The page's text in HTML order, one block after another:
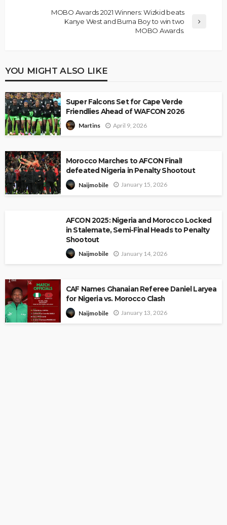
MOBO Awards 2021 Winners: Wizkid beats
Kanye West and Burna Boy to win two
MOBO Awards.
YOU MIGHT ALSO LIKE
Super Falcons Set for Cape Verde
Friendlies Ahead of WAFCON 2026
Martins April 9, 2026
Morocco Marches to AFCON Final!
defeated Nigeria in Penalty Shootout
Naijmobile January 15, 2026
AFCON 2025: Nigeria and Morocco Locked
in Stalemate, Semi-Final Heads to Penalty
Shootout
Naijmobile January 14, 2026
CAF Names Ghanaian Referee Daniel Laryea
for Nigeria vs. Morocco Clash
Naijmobile January 13, 2026